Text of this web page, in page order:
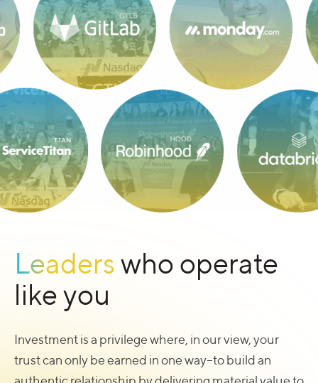
Leaders
like you